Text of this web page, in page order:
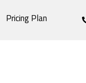
Pricing Plan